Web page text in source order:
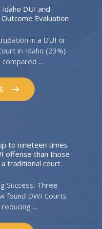
DUI and
Evaluation
in a DUI or
in Idaho (23%)
...
to nineteen times
offense than those
traditional court.
Success. Three
found DWI Courts
...